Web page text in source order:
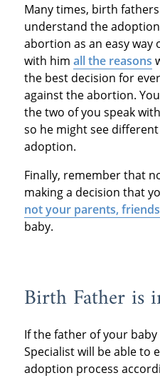
Many times, birth
understand the
abortion as an easy way
with him all the reasons
the best decision for
against the abortion.
the two of you speak
so he might see
adoption.
Finally, remember that
making a decision that
not your parents, friends
baby.
Birth Father is
If the father of your
Specialist will be able to
adoption process